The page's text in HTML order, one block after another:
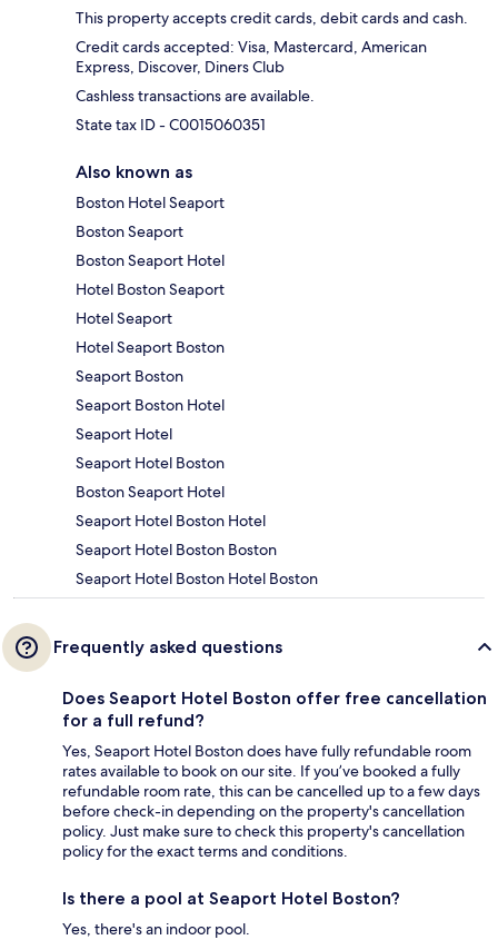
This property accepts credit cards, debit cards and cash.
Credit cards accepted: Visa, Mastercard, American
Express, Discover, Diners Club
Cashless transactions are available.
State tax ID - C0015060351
Also known as
Boston Hotel Seaport
Boston Seaport
Boston Seaport Hotel
Hotel Boston Seaport
Hotel Seaport
Hotel Seaport Boston
Seaport Boston
Seaport Boston Hotel
Seaport Hotel
Seaport Hotel Boston
Boston Seaport Hotel
Seaport Hotel Boston Hotel
Seaport Hotel Boston Boston
Seaport Hotel Boston Hotel Boston
Frequently asked questions
Does Seaport Hotel Boston offer free cancellation
for a full refund?
Yes, Seaport Hotel Boston does have fully refundable room
rates available to book on our site. If you’ve booked a fully
refundable room rate, this can be cancelled up to a few days
before check-in depending on the property's cancellation
policy. Just make sure to check this property's cancellation
policy for the exact terms and conditions.
Is there a pool at Seaport Hotel Boston?
Yes, there's an indoor pool.